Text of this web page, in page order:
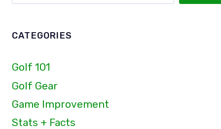
ROOM!
CATEGORIES
Golf 101
Golf Gear
Game Improvement
Stats + Facts